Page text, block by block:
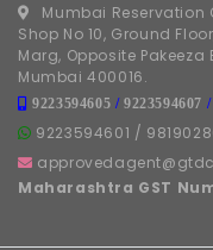
Mumbai Reservation
Shop No 10, Ground
Marg, Opposite
Mumbai 400016.
9223594605 /9223594607 /
9223594601 /
Maharashtra GST